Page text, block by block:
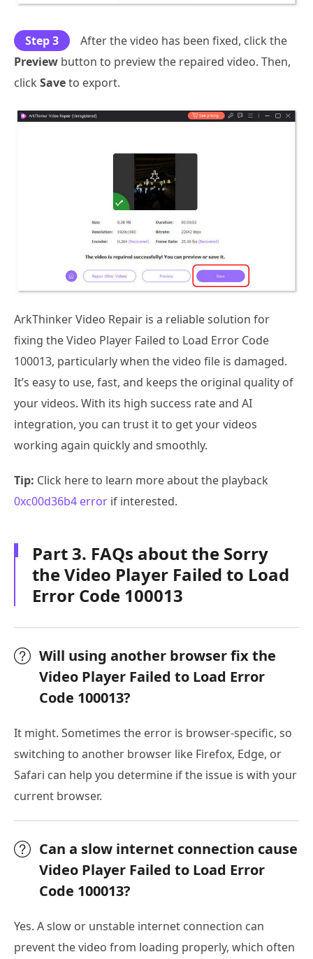
Step 3
After the video has been fixed, click the
Preview button to preview the repaired video. Then,
click Saveto export.
ArkThinker Video Repair is a reliable solution for
fixing the Video Player Failed to Load Error Code
100013, particularly when the video file is damaged.
It’s easy to use, fast, and keeps the original quality of
your videos. With its high success rate and AI
integration, you can trust it to get your videos
working again quickly and smoothly.
Tip: Click here to learn more about the playback
0xc00d36b4 error if interested.
Part 3. FAQs about the Sorry
the Video Player Failed to Load
Error Code 100013
Will using another browser fix the
Video Player Failed to Load Error
Code 100013?
It might. Sometimes the error is browser-specific, so
switching to another browser like Firefox, Edge, or
Safari can help you determine if the issue is with your
current browser.
Can a slow internet connection cause
Video Player Failed to Load Error
Code 100013?
Yes. A slow or unstable internet connection can
prevent the video from loading properly, which often